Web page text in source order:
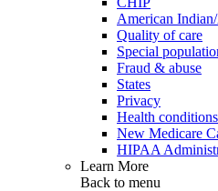
American
Quality of care
Special
Fraud & abuse
States
Privacy
Health
New Medicare
HIPAA
Learn More
Back to menu